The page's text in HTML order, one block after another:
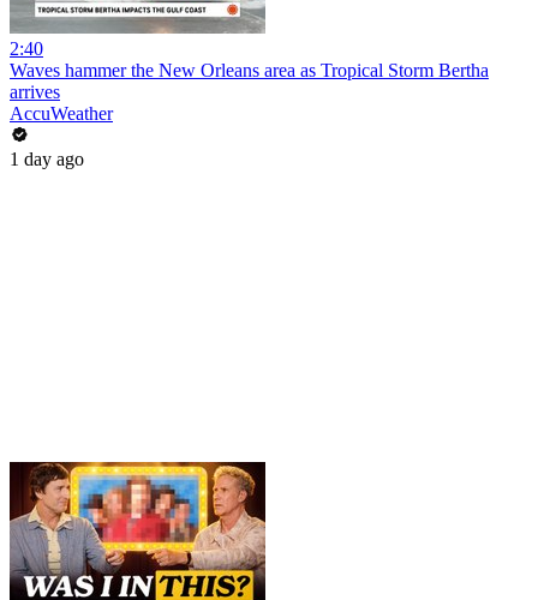
2:40
Waves hammer the New Orleans area as Tropical Storm Bertha
arrives
AccuWeather
1 day ago